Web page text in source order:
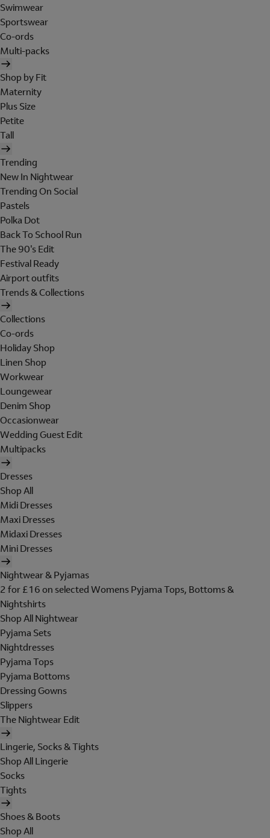
Swimwear
Sportswear
Co-ords
Multi-packs
Shop by Fit
Maternity
Plus Size
Petite
Tall
Trending
New In Nightwear
Trending On Social
Pastels
Polka Dot
Back To School Run
The 90's Edit
Festival Ready
Airport outfits
Trends & Collections
Collections
Co-ords
Holiday Shop
Linen Shop
Workwear
Loungewear
Denim Shop
Occasionwear
Wedding Guest Edit
Multipacks
Dresses
Shop All
Midi Dresses
Maxi Dresses
Midaxi Dresses
Mini Dresses
Nightwear & Pyjamas
2 for £16 on selected Womens Pyjama Tops, Bottoms &
Nightshirts
Shop All Nightwear
Pyjama Sets
Nightdresses
Pyjama Tops
Pyjama Bottoms
Dressing Gowns
Slippers
The Nightwear Edit
Lingerie, Socks & Tights
Shop All Lingerie
Socks
Tights
Shoes & Boots
Shop All